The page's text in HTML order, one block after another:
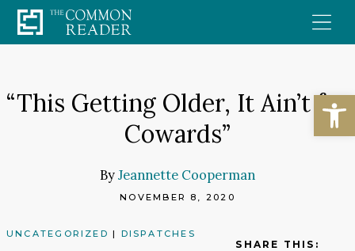
Skip
to
“This Getting Older, It Ain’t for
Cowards”
ByJeannette Cooperman
NOVEMBER 8, 2020
UNCATEGORIZED | DISPATCHES
SHARE THIS: